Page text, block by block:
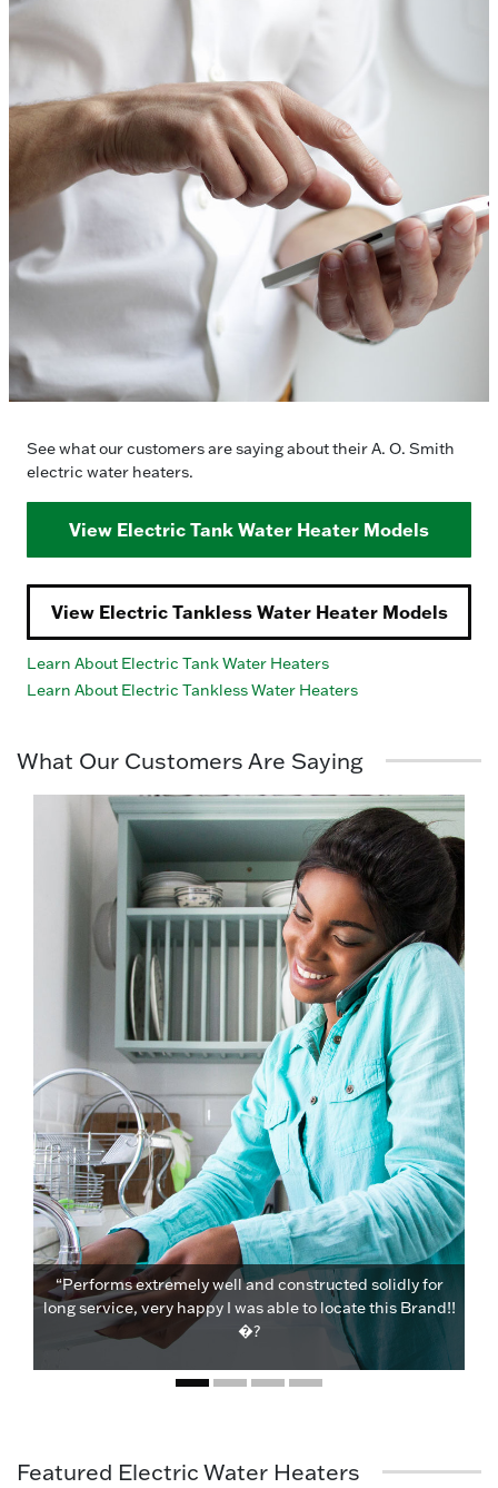
See what our customers are saying about their A. O. Smith
electric water heaters.
View Electric Tank Water Heater Models
View Electric Tankless Water Heater Models
Learn About Electric Tank Water Heaters
Learn About Electric Tankless Water Heaters
What Our Customers Are Saying
“Performs extremely well and constructed solidly for
long service, very happy I was able to locate this Brand!!
�?
Featured Electric Water Heaters